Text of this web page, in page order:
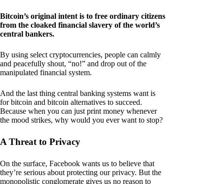
Bitcoin’s original intent is to free ordinary citizens
from the cloaked financial slavery of the world’s
central bankers.
By using select cryptocurrencies, people can calmly
and peacefully shout, “no!” and drop out of the
manipulated financial system.
And the last thing central banking systems want is
for bitcoin and bitcoin alternatives to succeed.
Because when you can just print money whenever
the mood strikes, why would you ever want to stop?
A Threat to Privacy
On the surface, Facebook wants us to believe that
they’re serious about protecting our privacy. But the
monopolistic conglomerate gives us no reason to